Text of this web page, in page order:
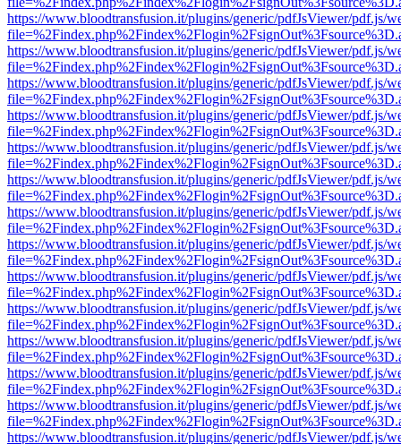
https://www.bloodtransfusion.it/plugins/generic/pdfJsViewer/pdf.js/
https://www.bloodtransfusion.it/plugins/generic/pdfJsViewer/pdf.js/
https://www.bloodtransfusion.it/plugins/generic/pdfJsViewer/pdf.js/
https://www.bloodtransfusion.it/plugins/generic/pdfJsViewer/pdf.js/
https://www.bloodtransfusion.it/plugins/generic/pdfJsViewer/pdf.js/
https://www.bloodtransfusion.it/plugins/generic/pdfJsViewer/pdf.js/
https://www.bloodtransfusion.it/plugins/generic/pdfJsViewer/pdf.js/
https://www.bloodtransfusion.it/plugins/generic/pdfJsViewer/pdf.js/
https://www.bloodtransfusion.it/plugins/generic/pdfJsViewer/pdf.js/
https://www.bloodtransfusion.it/plugins/generic/pdfJsViewer/pdf.js/
https://www.bloodtransfusion.it/plugins/generic/pdfJsViewer/pdf.js/
https://www.bloodtransfusion.it/plugins/generic/pdfJsViewer/pdf.js/
https://www.bloodtransfusion.it/plugins/generic/pdfJsViewer/pdf.js/
https://www.bloodtransfusion.it/plugins/generic/pdfJsViewer/pdf.js/